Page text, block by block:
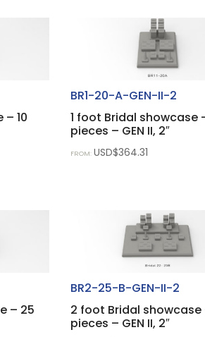
10
BR1-20-A-GEN-II-2
1 foot Bridal showcase
pieces – GEN II, 2″
FROM:USD$364.31
– 25
BR2-25-B-GEN-II-2
2 foot Bridal showcase
pieces – GEN II, 2″